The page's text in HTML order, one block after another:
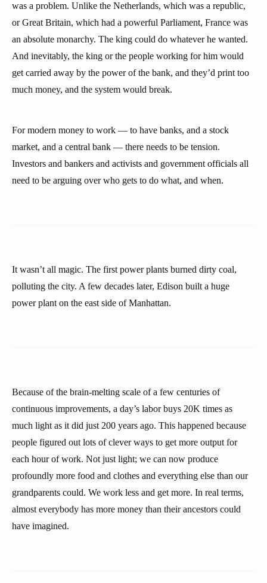
was a problem. Unlike the Netherlands, which was a republic,
or Great Britain, which had a powerful Parliament, France was
an absolute monarchy. The king could do whatever he wanted.
And inevitably, the king or the people working for him would
get carried away by the power of the bank, and they’d print too
much money, and the system would break.
For modern money to work — to have banks, and a stock
market, and a central bank — there needs to be tension.
Investors and bankers and activists and government officials all
need to be arguing over who gets to do what, and when.
It wasn’t all magic. The first power plants burned dirty coal,
polluting the city. A few decades later, Edison built a huge
power plant on the east side of Manhattan.
Because of the brain-melting scale of a few centuries of
continuous improvements, a day’s labor buys 20K times as
much light as it did just 200 years ago. This happened because
people figured out lots of clever ways to get more output for
each hour of work. Not just light; we can now produce
profoundly more food and clothes and everything else than our
grandparents could. We work less and get more. In real terms,
almost everybody has more money than their ancestors could
have imagined.